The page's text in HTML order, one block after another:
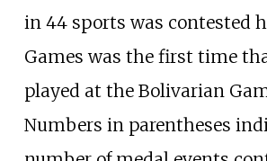
in 44 sports was contested
Games was the first time
played at the Bolivarian
Numbers in parentheses